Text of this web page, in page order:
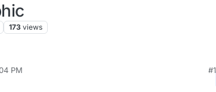
173 views
PM #1